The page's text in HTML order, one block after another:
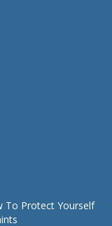
To Protect Yourself